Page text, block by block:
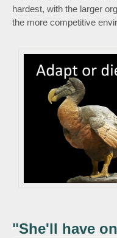
hardest, with the larger
the more competitive
"She'll have